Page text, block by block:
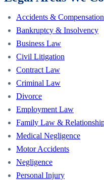
Accidents & Compensation
Bankruptcy & Insolvency
Business Law
Civil Litigation
Contract Law
Criminal Law
Divorce
Employment Law
Family Law &
Medical Negligence
Motor Accidents
Negligence
Personal Injury